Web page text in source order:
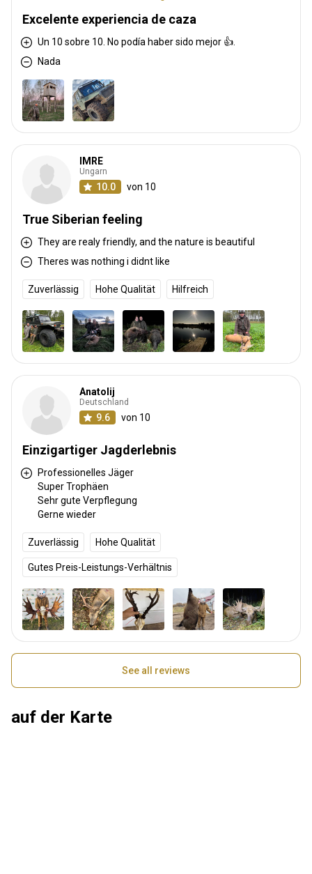
Excelente experiencia de caza
Un 10 sobre 10. No podía haber sido mejor 👍.
Nada
IMRE
Ungarn
10.0 von 10
True Siberian feeling
They are realy friendly, and the nature is beautiful
Theres was nothing i didnt like
Zuverlässig Hohe Qualität Hilfreich
Anatolij
Deutschland
9.6 von 10
Einzigartiger Jagderlebnis
Professionelles Jäger
Super Trophäen
Sehr gute Verpflegung
Gerne wieder
Zuverlässig Hohe Qualität
Gutes Preis-Leistungs-Verhältnis
See all reviews
auf der Karte